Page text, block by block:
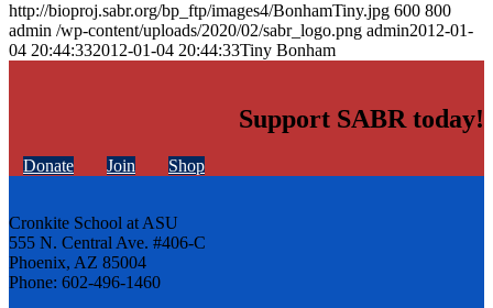
http://bioproj.sabr.org/bp_ftp/images4/BonhamTiny.jpg 600 800
admin /wp-content/uploads/2020/02/sabr_logo.png admin2012-01-
04 20:44:332012-01-04 20:44:33Tiny Bonham
Support SABR today!
Donate Join Shop
Cronkite School at ASU
555 N. Central Ave. #406-C
Phoenix, AZ 85004
Phone: 602-496-1460